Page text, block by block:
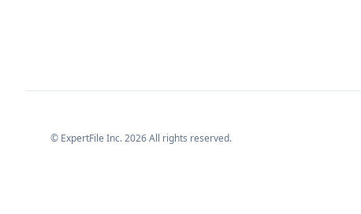
© ExpertFile Inc.2026All rights reserved.